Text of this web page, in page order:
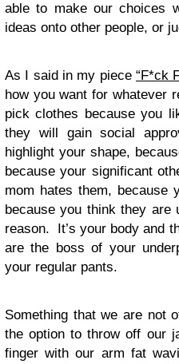
able to make our choices
ideas onto other people, or
As I said in my piece “F*ck
how you want for whatever
pick clothes because you
they will gain social
highlight your shape,
because your significant
mom hates them, because
because you think they are
reason. It’s your body and
are the boss of your
your regular pants.
Something that we are not
the option to throw off our
finger with our arm fat